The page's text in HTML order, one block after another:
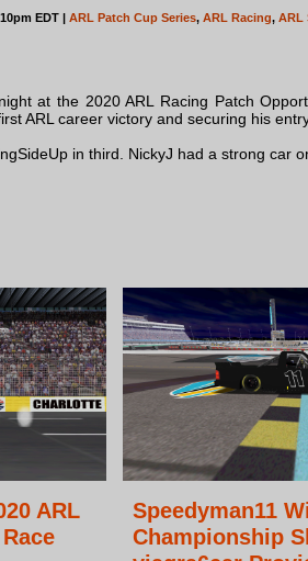
EDT | ARL Patch Cup Series, ARL Racing, ARL
at the 2020 ARL Racing Patch
ARL career victory and securing his
in third. NickyJ had a strong car
ARL
Speedyman11
Championship